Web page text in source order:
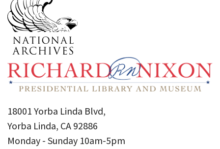
18001 Yorba Linda Blvd,
Yorba Linda, CA 92886
Monday - Sunday 10am-5pm